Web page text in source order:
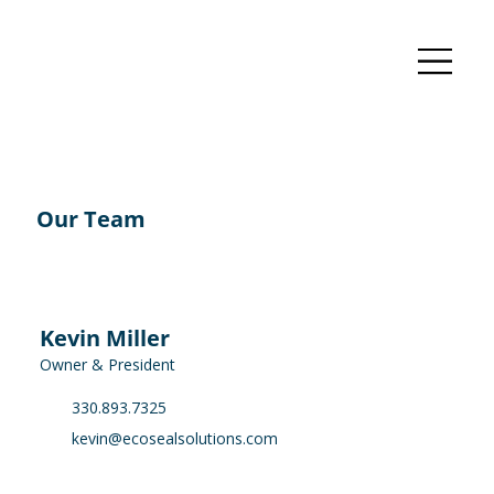
Our Team
Kevin Miller
Owner & President
330.893.7325
kevin@ecosealsolutions.com